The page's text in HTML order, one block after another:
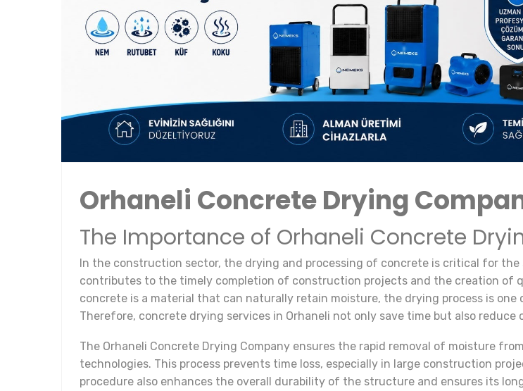
Orhaneli Concrete Drying
The Importance of Orhaneli Concrete
In the construction sector, the drying and processing of concrete is critical for the
contributes to the timely completion of construction projects and the creation of
concrete is a material that can naturally retain moisture, the drying process is
Therefore, concrete drying services in Orhaneli not only save time but also reduce
The Orhaneli Concrete Drying Company ensures the rapid removal of moisture
technologies. This process prevents time loss, especially in large construction
procedure also enhances the overall durability of the structure and ensures its